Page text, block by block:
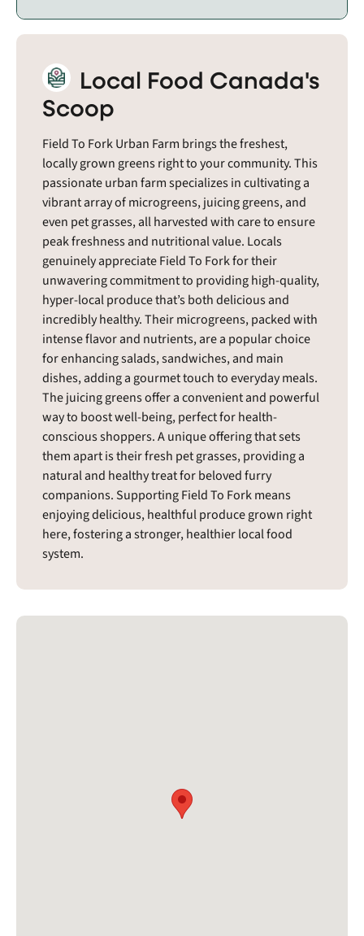
Local Food Canada's
Scoop
Field To Fork Urban Farm brings the freshest,
locally grown greens right to your community. This
passionate urban farm specializes in cultivating a
vibrant array of microgreens, juicing greens, and
even pet grasses, all harvested with care to ensure
peak freshness and nutritional value. Locals
genuinely appreciate Field To Fork for their
unwavering commitment to providing high-quality,
hyper-local produce that’s both delicious and
incredibly healthy. Their microgreens, packed with
intense flavor and nutrients, are a popular choice
for enhancing salads, sandwiches, and main
dishes, adding a gourmet touch to everyday meals.
The juicing greens offer a convenient and powerful
way to boost well-being, perfect for health-
conscious shoppers. A unique offering that sets
them apart is their fresh pet grasses, providing a
natural and healthy treat for beloved furry
companions. Supporting Field To Fork means
enjoying delicious, healthful produce grown right
here, fostering a stronger, healthier local food
system.